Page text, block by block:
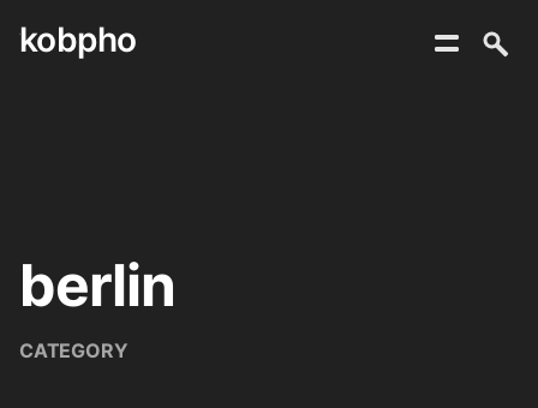
Skip
kobpho
berlin
CATEGORY